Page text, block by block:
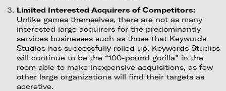
Limited Interested Acquirers of Competitors:
Unlike games themselves, there are not as many
interested large acquirers for the predominantly
services businesses such as those that Keywords
Studios has successfully rolled up. Keywords Studios
will continue to be the “100-pound gorilla” in the
room able to make inexpensive acquisitions, as few
other large organizations will find their targets as
accretive.